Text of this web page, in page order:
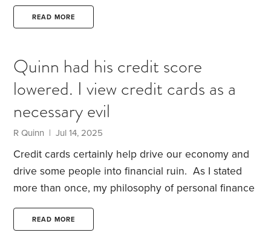
He’s been expressing nervousness about the new
with a version of this, I admit, slightly left-field
argument. It seemed to help him and I thought I’d
When my wife Suzie retired in
June last year,
READ MORE
Quinn had his credit score
lowered. I view credit cards as a
necessary evil
R Quinn | Jul 14, 2025
Credit cards certainly help drive our economy and
drive some people into financial ruin. As I stated
more than once, my philosophy of personal finance
is simply save first, spend the rest but never carry a
credit card balance.
READ MORE